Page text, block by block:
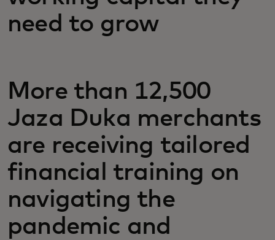
need to grow
More than 12,500
Jaza Duka merchants
are receiving tailored
financial training on
navigating the
pandemic and